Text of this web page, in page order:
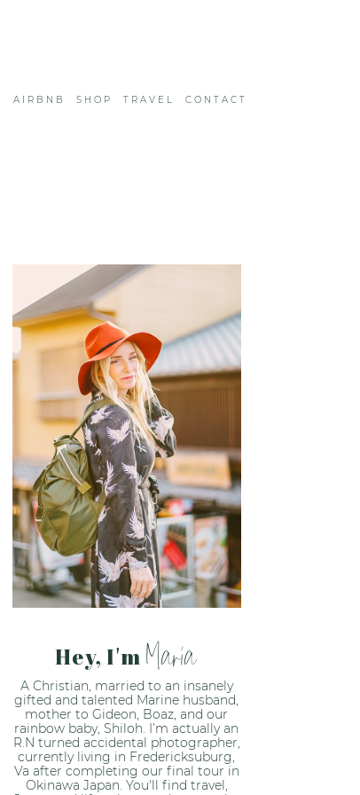
AIRBNB SHOP TRAVEL CONTACT
Hey, I'm Maria
A Christian, married to an insanely
gifted and talented Marine husband,
mother to Gideon, Boaz, and our
rainbow baby, Shiloh. I’m actually an
R.N turned accidental photographer,
currently living in Fredericksuburg,
Va after completing our final tour in
Okinawa Japan. You'll find travel,